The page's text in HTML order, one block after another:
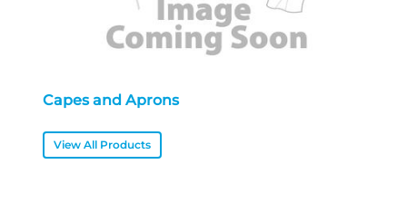
Capes and Aprons
View All Products